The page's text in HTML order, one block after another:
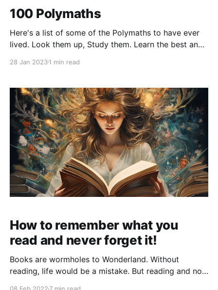
100 Polymaths
Here's a list of some of the Polymaths to have ever
lived. Look them up, Study them. Learn the best and
da Vinci 2. Isaac Newton 3. Galileo Galilei 4.
Albert Einstein 8.
28 Jan 20231 min read
How to remember what you
read and never forget it!
Books are wormholes to Wonderland. Without
reading, life would be a mistake. But reading and not